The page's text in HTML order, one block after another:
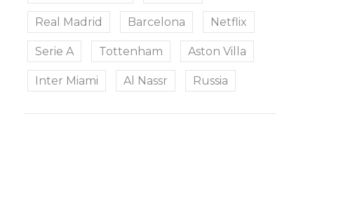
Real Madrid Barcelona Netflix
Serie A Tottenham Aston Villa
Inter Miami Al Nassr Russia